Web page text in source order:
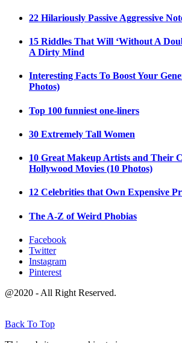
22 Hilariously Passive Aggressive
15 Riddles That Will ‘Without A
A Dirty Mind
Interesting Facts To Boost Your
Photos)
Top 100 funniest one-liners
30 Extremely Tall Women
10 Great Makeup Artists and Their
Hollywood Movies (10 Photos)
12 Celebrities that Own Expensive
The A-Z of Weird Phobias
Facebook
Twitter
Instagram
Pinterest
@2020 - All Right Reserved.
Back To Top